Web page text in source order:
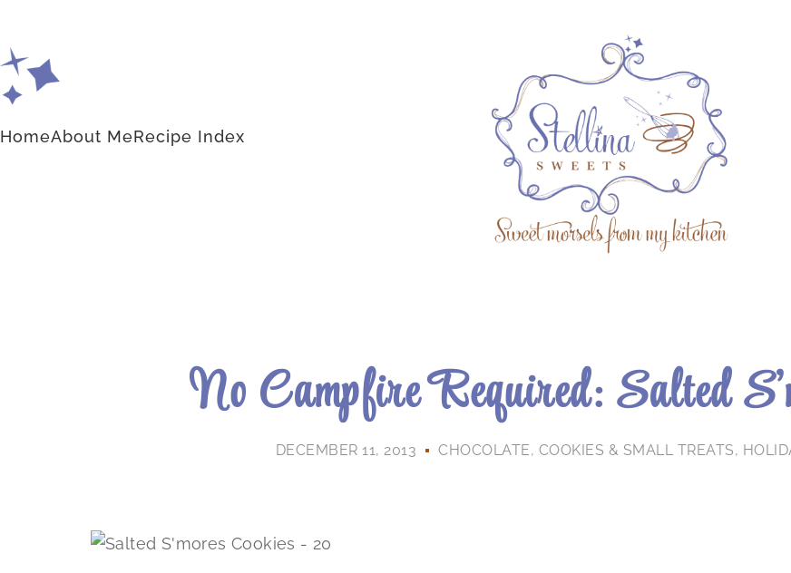
HomeAbout MeRecipe Index
No Campfire Required: Salted
DECEMBER 11, 2013 CHOCOLATE, COOKIES & SMALL TREATS,